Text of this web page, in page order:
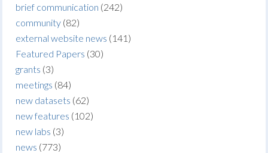
brief communication (242)
community (82)
external website news (141)
Featured Papers (30)
grants (3)
meetings (84)
new datasets (62)
new features (102)
new labs (3)
news (773)